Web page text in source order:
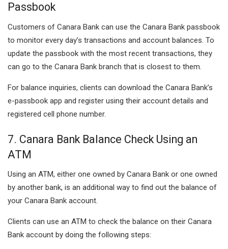
Passbook
Customers of Canara Bank can use the Canara Bank passbook
to monitor every day’s transactions and account balances. To
update the passbook with the most recent transactions, they
can go to the Canara Bank branch that is closest to them.
For balance inquiries, clients can download the Canara Bank’s
e-passbook app and register using their account details and
registered cell phone number.
7. Canara Bank Balance Check Using an
ATM
Using an ATM, either one owned by Canara Bank or one owned
by another bank, is an additional way to find out the balance of
your Canara Bank account.
Clients can use an ATM to check the balance on their Canara
Bank account by doing the following steps: